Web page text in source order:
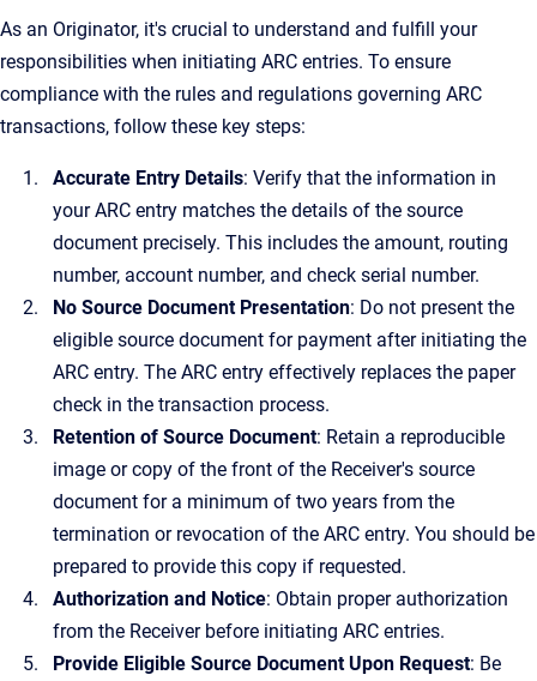
As an Originator, it's crucial to understand and fulfill your
responsibilities when initiating ARC entries. To ensure
compliance with the rules and regulations governing ARC
transactions, follow these key steps:
Accurate Entry Details: Verify that the information in
your ARC entry matches the details of the source
document precisely. This includes the amount, routing
number, account number, and check serial number.
No Source Document Presentation: Do not present the
eligible source document for payment after initiating the
ARC entry. The ARC entry effectively replaces the paper
check in the transaction process.
Retention of Source Document: Retain a reproducible
image or copy of the front of the Receiver's source
document for a minimum of two years from the
termination or revocation of the ARC entry. You should be
prepared to provide this copy if requested.
Authorization and Notice: Obtain proper authorization
from the Receiver before initiating ARC entries.
Provide Eligible Source Document Upon Request: Be